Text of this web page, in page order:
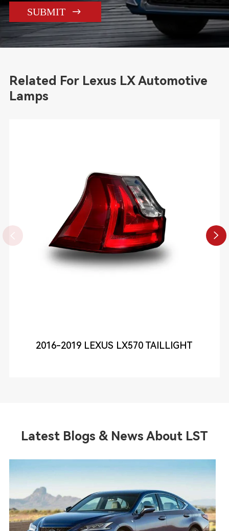
SUBMIT 
Related For Lexus LX Automotive
Lamps
2016-2019 LEXUS LX570 TAILLIGHT
 
Latest Blogs & News About LST